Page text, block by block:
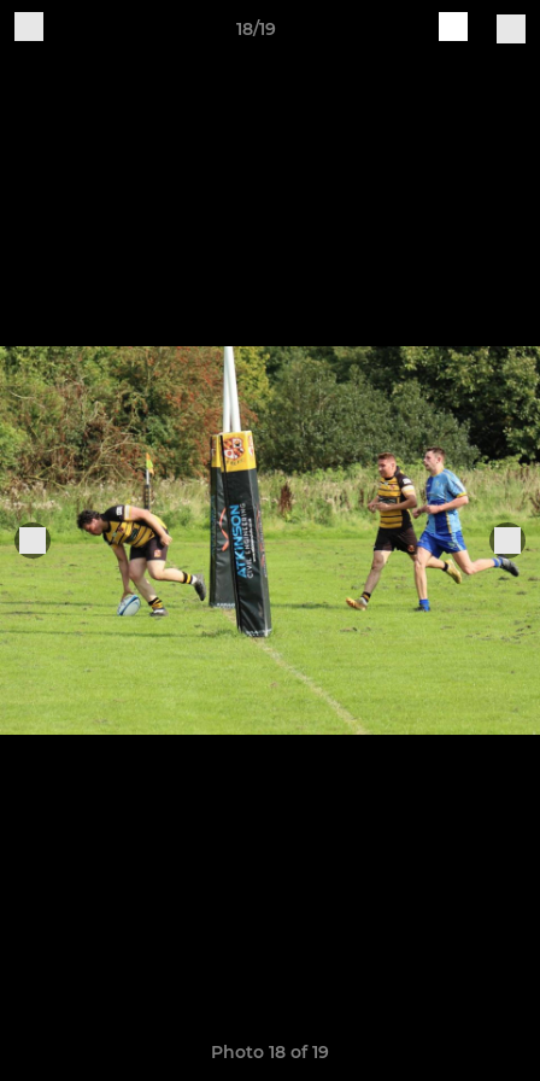
18/19
Photo 18 of 19